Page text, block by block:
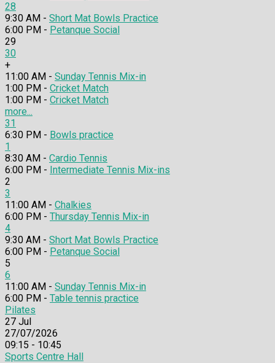
28
9:30 AM - Short Mat Bowls Practice
6:00 PM - Petanque Social
29
30
+
11:00 AM - Sunday Tennis Mix-in
1:00 PM - Cricket Match
1:00 PM - Cricket Match
more...
31
6:30 PM - Bowls practice
1
8:30 AM - Cardio Tennis
6:00 PM - Intermediate Tennis Mix-ins
2
3
11:00 AM - Chalkies
6:00 PM - Thursday Tennis Mix-in
4
9:30 AM - Short Mat Bowls Practice
6:00 PM - Petanque Social
5
6
11:00 AM - Sunday Tennis Mix-in
6:00 PM - Table tennis practice
Pilates
27 Jul
27/07/2026
09:15 - 10:45
Sports Centre Hall